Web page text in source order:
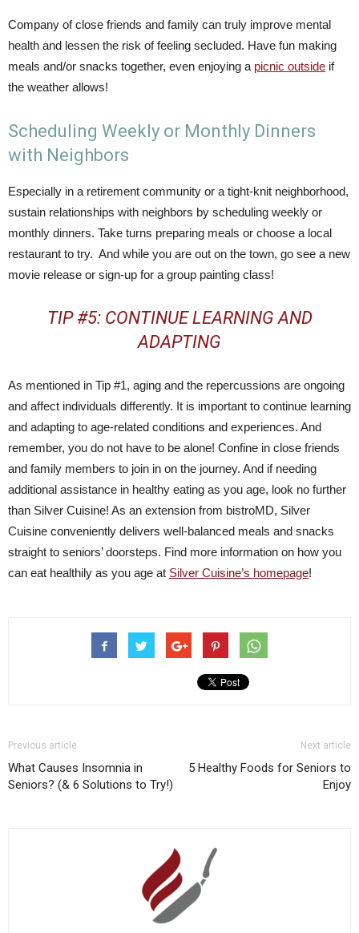
Company of close friends and family can truly improve mental
health and lessen the risk of feeling secluded. Have fun making
meals and/or snacks together, even enjoying a picnic outside if
the weather allows!
Scheduling Weekly or Monthly Dinners
with Neighbors
Especially in a retirement community or a tight-knit neighborhood,
sustain relationships with neighbors by scheduling weekly or
monthly dinners. Take turns preparing meals or choose a local
restaurant to try. And while you are out on the town, go see a new
movie release or sign-up for a group painting class!
TIP #5: CONTINUE LEARNING AND
ADAPTING
As mentioned in Tip #1, aging and the repercussions are ongoing
and affect individuals differently. It is important to continue learning
and adapting to age-related conditions and experiences. And
remember, you do not have to be alone! Confine in close friends
and family members to join in on the journey. And if needing
additional assistance in healthy eating as you age, look no further
than Silver Cuisine! As an extension from bistroMD, Silver
Cuisine conveniently delivers well-balanced meals and snacks
straight to seniors’ doorsteps. Find more information on how you
can eat healthily as you age at Silver Cuisine’s homepage!
Previous article
What Causes Insomnia in
Seniors? (& 6 Solutions to Try!)
Next article
5 Healthy Foods for Seniors to
Enjoy